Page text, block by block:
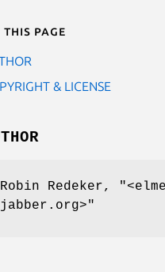
this page
& LICENSE
Robin Redeker,
jabber.org>"